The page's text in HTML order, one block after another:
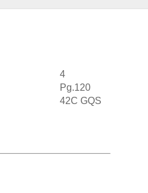
4
Pg.120
42C GQS